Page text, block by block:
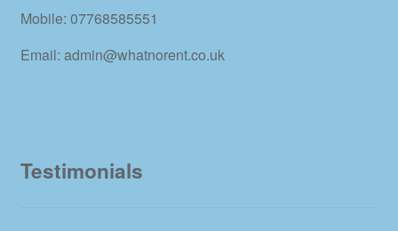
Mobile: 07768585551
Email: admin@whatnorent.co.uk
Testimonials